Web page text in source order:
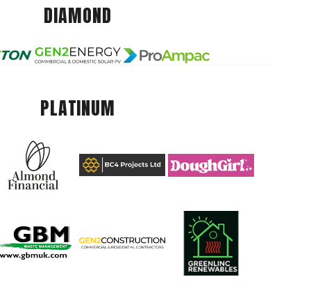
DIAMOND
PLATINUM